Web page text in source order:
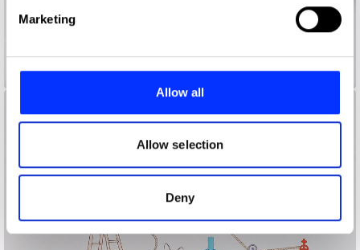
Find out more about how your personal data is processed
and set your preferences in the
provide social media features and to analyse our traffic.
our social media, advertising and analytics partners who
may combine it with other information that you’ve
provided to them or that they’ve collected from your use
of their services.
Marketing
Allow all
Allow selection
Deny
A Creature I Don't Know